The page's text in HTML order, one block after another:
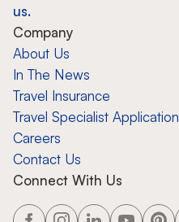
us.
Company
About Us
In The News
Travel Insurance
Travel Specialist Application
Careers
Contact Us
Connect With Us